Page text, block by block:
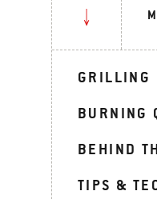
GRILLING
BURNING
BEHIND
TIPS &